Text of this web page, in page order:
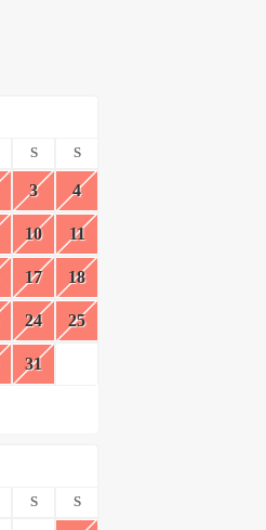
S S
3 4
10 11
17 18
24 25
31
S S